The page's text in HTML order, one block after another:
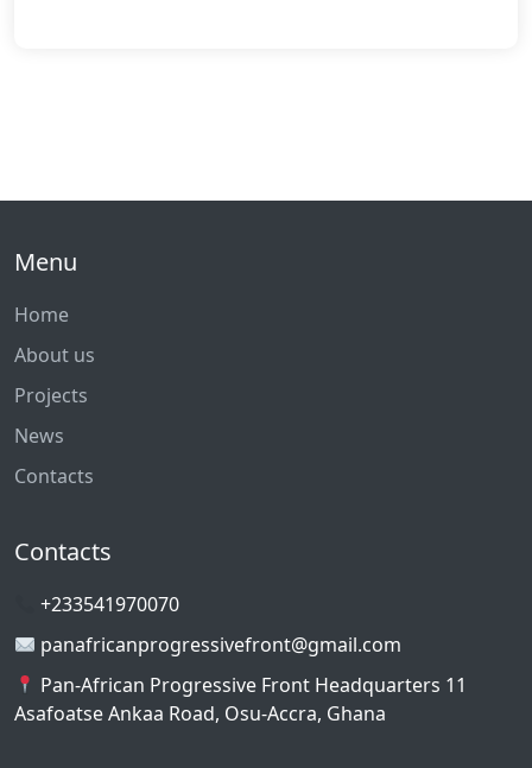
Menu
Home
About us
Projects
News
Contacts
Contacts
+233541970070
panafricanprogressivefront@gmail.com
Pan-African Progressive Front Headquarters 11
Asafoatse Ankaa Road, Osu-Accra, Ghana